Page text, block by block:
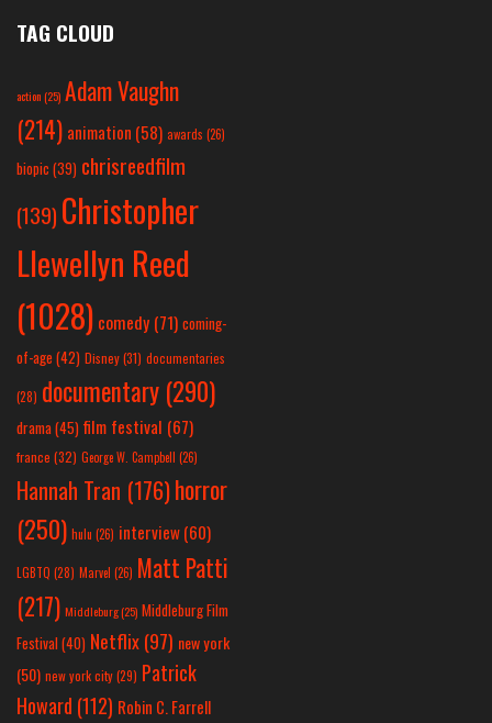
TAG CLOUD
action(25) Adam Vaughn
(214) animation (58) awards (26)
biopic (39) chrisreedfilm
(139) Christopher
Llewellyn Reed
(1028) comedy (71) coming-
of-age (42) Disney(31) documentaries
(28) documentary (290)
drama(45) film festival (67)
france (32) George W. Campbell (26)
Hannah Tran (176)horror
(250) hulu (26) interview(60)
LGBTQ (28) Marvel (26) Matt Patti
(217) Middleburg(25) Middleburg Film
Festival(40) Netflix(97) new york
(50) new york city(29) Patrick
Howard (112) Robin C. Farrell